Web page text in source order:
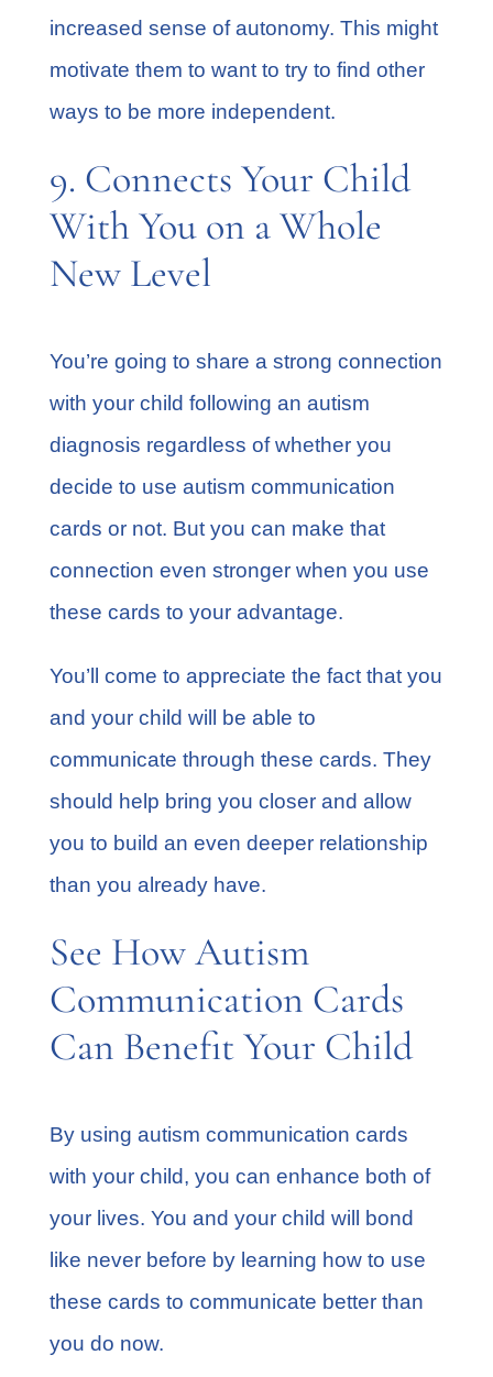
increased sense of autonomy. This might
motivate them to want to try to find other
ways to be more independent.
9. Connects Your Child
With You on a Whole
New Level
You’re going to share a strong connection
with your child following an autism
diagnosis regardless of whether you
decide to use autism communication
cards or not. But you can make that
connection even stronger when you use
these cards to your advantage.
You’ll come to appreciate the fact that you
and your child will be able to
communicate through these cards. They
should help bring you closer and allow
you to build an even deeper relationship
than you already have.
See How Autism
Communication Cards
Can Benefit Your Child
By using autism communication cards
with your child, you can enhance both of
your lives. You and your child will bond
like never before by learning how to use
these cards to communicate better than
you do now.